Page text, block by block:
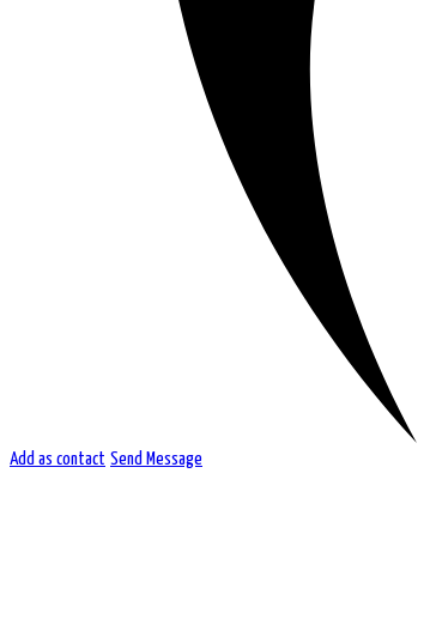
Add as contact Send Message